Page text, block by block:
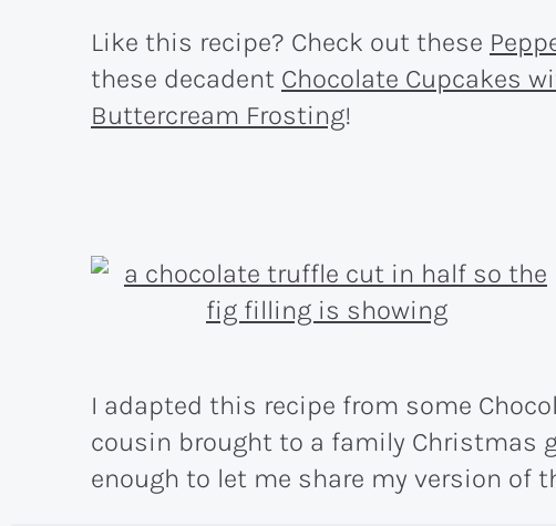
Like this recipe? Check out these
these decadent Chocolate Cupcakes
Buttercream Frosting!
I adapted this recipe from some
cousin brought to a family Christmas
enough to let me share my version of